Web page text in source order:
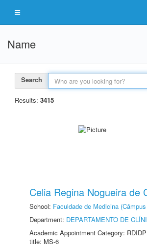
Name
Search
Results: 3415
Celia Regina Nogueira de
School: Faculdade de Medicina
Department: DEPARTAMENTO DE
Academic Appointment Category:
title: MS-6